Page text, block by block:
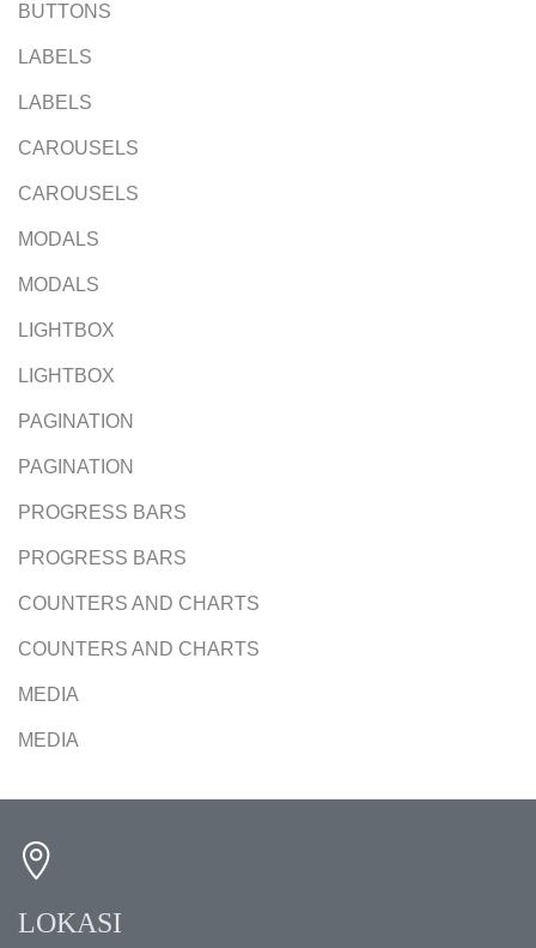
BUTTONS
LABELS
LABELS
CAROUSELS
CAROUSELS
MODALS
MODALS
LIGHTBOX
LIGHTBOX
PAGINATION
PAGINATION
PROGRESS BARS
PROGRESS BARS
COUNTERS AND CHARTS
COUNTERS AND CHARTS
MEDIA
MEDIA
LOKASI